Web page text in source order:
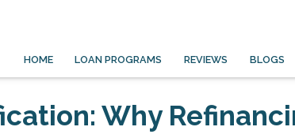
HOME LOAN PROGRAMS REVIEWS BLOGS
Why